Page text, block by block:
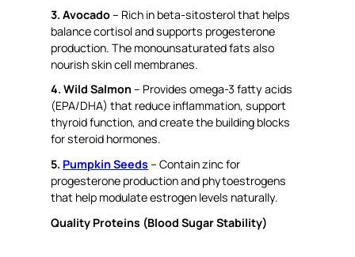
3. Avocado– Rich in beta-sitosterol that helps
balance cortisol and supports progesterone
production. The monounsaturated fats also
nourish skin cell membranes.
4. Wild Salmon – Provides omega-3 fatty acids
(EPA/DHA) that reduce inflammation, support
thyroid function, and create the building blocks
for steroid hormones.
5. Pumpkin Seeds – Contain zinc for
progesterone production and phytoestrogens
that help modulate estrogen levels naturally.
Quality Proteins (Blood Sugar Stability)